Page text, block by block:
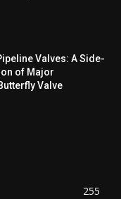
Valves: A Side-
of Major
Valve
255